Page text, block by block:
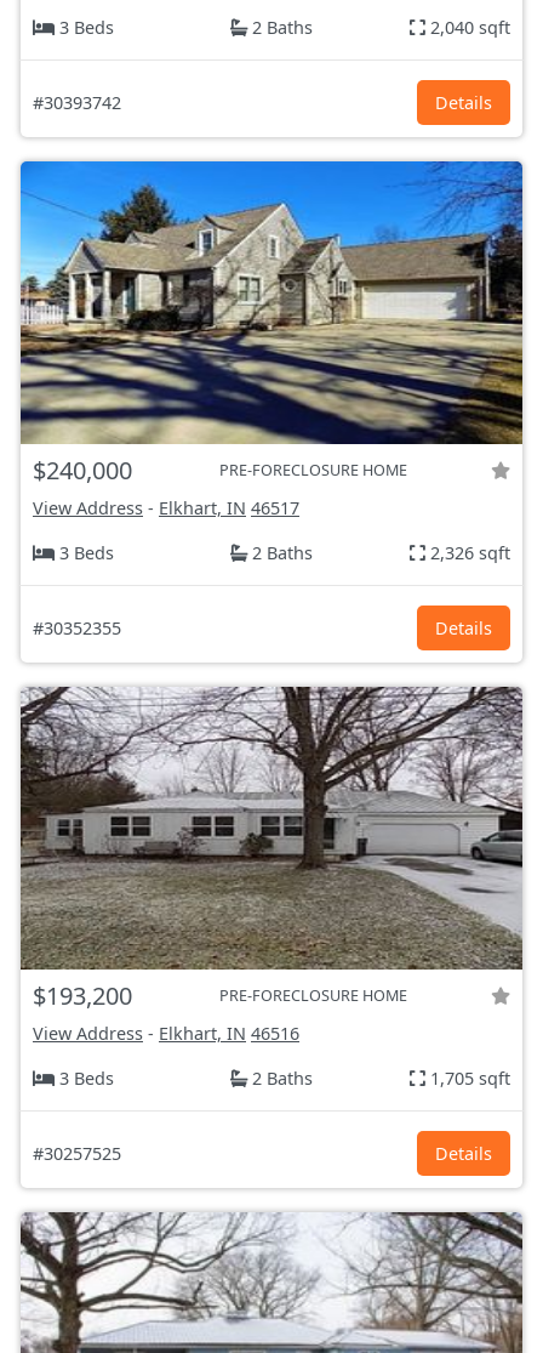
3 Beds
2 Baths 2,040 sqft
#30393742 Details
$240,000 PRE-FORECLOSURE HOME
View Address - Elkhart, IN 46517
3 Beds
2 Baths 2,326 sqft
#30352355 Details
$193,200 PRE-FORECLOSURE HOME
View Address - Elkhart, IN 46516
3 Beds
2 Baths 1,705 sqft
#30257525 Details